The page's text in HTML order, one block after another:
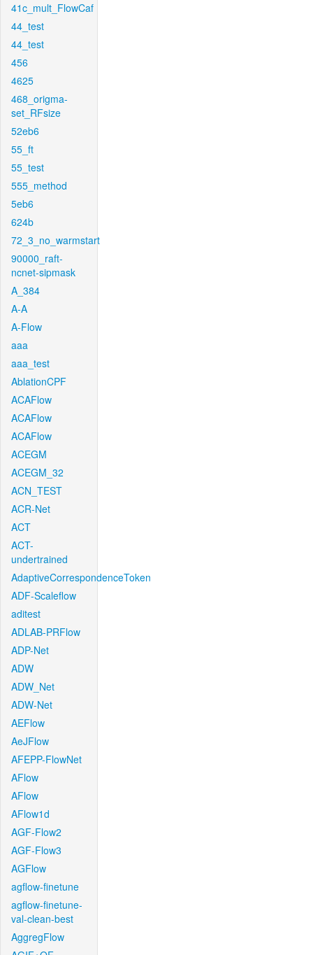
41c_mult_FlowCaf
44_test
44_test
456
4625
468_origma-
set_RFsize
52eb6
55_ft
55_test
555_method
5eb6
624b
72_3_no_warmstart
90000_raft-
ncnet-sipmask
A_384
A-A
A-Flow
aaa
aaa_test
AblationCPF
ACAFlow
ACAFlow
ACAFlow
ACEGM
ACEGM_32
ACN_TEST
ACR-Net
ACT
ACT-
undertrained
AdaptiveCorrespondenceToken
ADF-Scaleflow
aditest
ADLAB-PRFlow
ADP-Net
ADW
ADW_Net
ADW-Net
AEFlow
AeJFlow
AFEPP-FlowNet
AFlow
AFlow
AFlow1d
AGF-Flow2
AGF-Flow3
AGFlow
agflow-finetune
agflow-finetune-
val-clean-best
AggregFlow